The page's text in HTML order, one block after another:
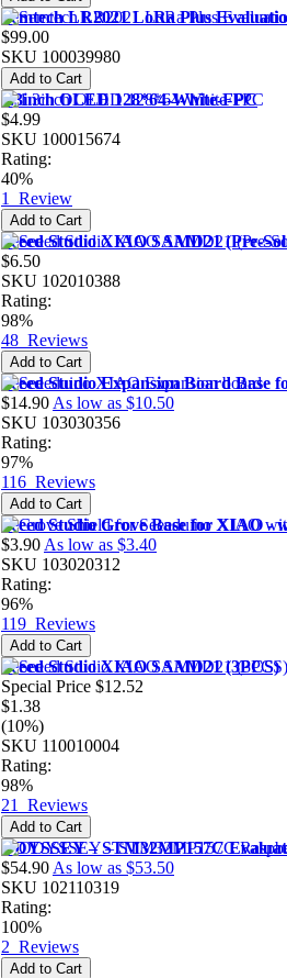
Semtech LR2021 LoRa Plus
$99.00
SKU 100039980
Add to Cart
1.3inch OLED 128*64-White-FPC
$4.99
SKU 100015674
Rating:
40%
1 Review
Add to Cart
Seeed Studio XIAO SAMD21 (Pre-
$6.50
SKU 102010388
Rating:
98%
48 Reviews
Add to Cart
Seeed Studio Expansion Board
$14.90 As low as $10.50
SKU 103030356
Rating:
97%
116 Reviews
Add to Cart
Seeed Studio Grove Base for XIAO -
$3.90 As low as $3.40
SKU 103020312
Rating:
96%
119 Reviews
Add to Cart
Seeed Studio XIAO SAMD21 (3PCS)
Special Price $12.52
$1.38
(10%)
SKU 110010004
Rating:
98%
21 Reviews
Add to Cart
ODYSSEY – STM32MP157C
$54.90 As low as $53.50
SKU 102110319
Rating:
100%
2 Reviews
Add to Cart